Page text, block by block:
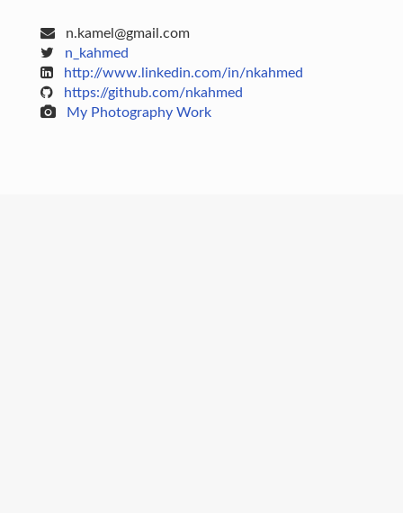
n.kamel@gmail.com
n_kahmed
http://www.linkedin.com/in/nkahmed
https://github.com/nkahmed
My Photography Work